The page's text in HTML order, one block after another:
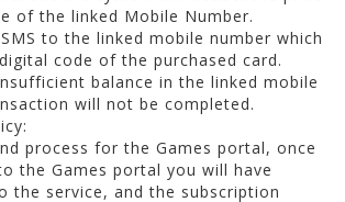
of the linked Mobile Number.
to the linked mobile number which
code of the purchased card.
balance in the linked mobile
will not be completed.
process for the Games portal, once
the Games portal you will have
the service, and the subscription